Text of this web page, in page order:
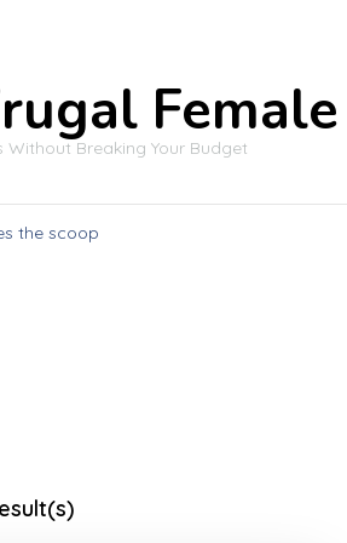
Female
Without Breaking Your Budget
the scoop